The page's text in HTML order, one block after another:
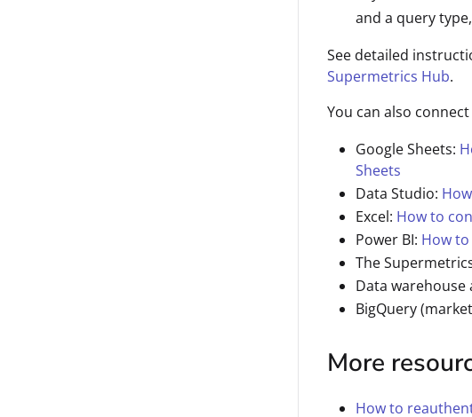
and a query
See detailed
Supermetrics Hub.
You can also
Google Sheets:
Sheets
Data Studio:
Excel: How to
Power BI: How
The
Data warehouse
BigQuery
More
How to